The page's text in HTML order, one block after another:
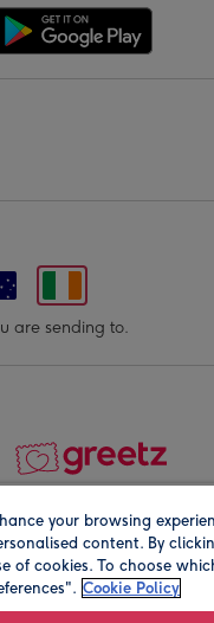
are sending to.
2026. Registered
your browsing
content. By
of cookies. To choose
Cookie Policy